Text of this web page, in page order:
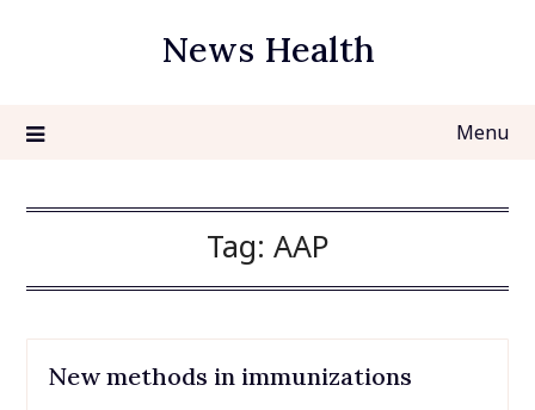
News Health
Menu
Tag: AAP
New methods in immunizations